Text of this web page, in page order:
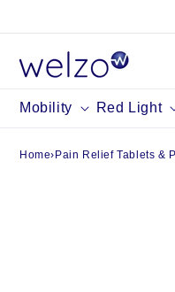
Mobility Red Light
Home› Pain Relief Tablets &